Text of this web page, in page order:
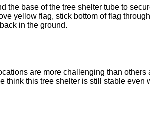
the base of the tree shelter tube to
yellow flag, stick bottom of flag
in the ground.
are more challenging than others
think this tree shelter is still stable even